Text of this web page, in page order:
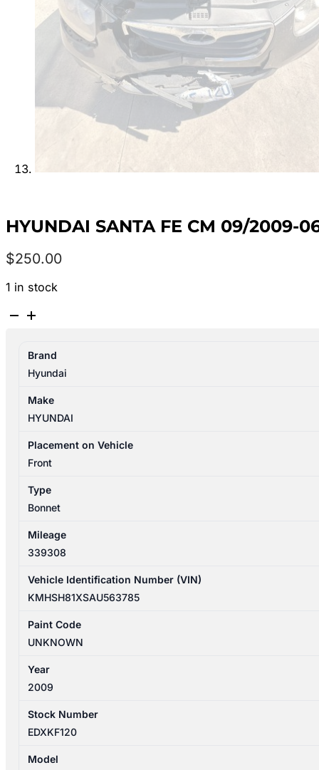
HYUNDAI SANTA FE CM 09/2009-
$250.00
1 in stock
HYUNDAI
09/2009-
06/2012
BONNET
Brand
Hyundai
Make
HYUNDAI
Placement on Vehicle
Front
Type
Bonnet
Mileage
339308
Vehicle Identification Number (VIN)
KMHSH81XSAU563785
Paint Code
UNKNOWN
Year
2009
Stock Number
EDXKF120
Model